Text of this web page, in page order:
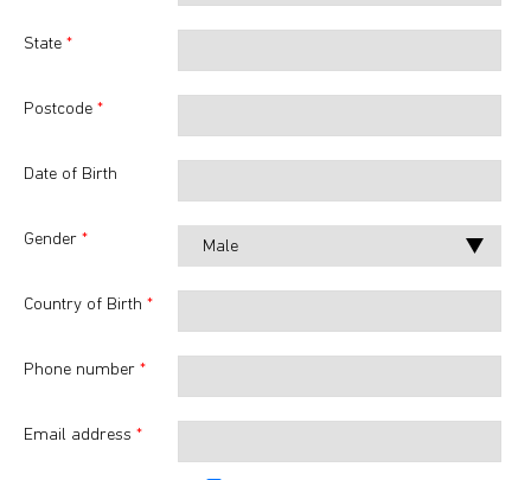
State *
Postcode *
Date of Birth
Gender *
Country of Birth *
Phone number *
Email address *